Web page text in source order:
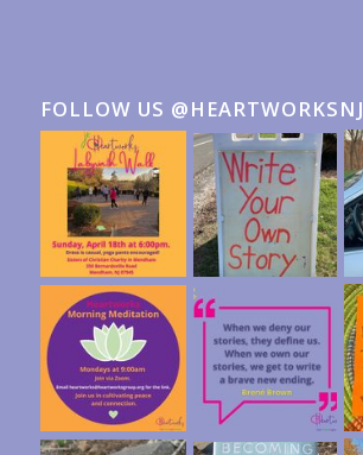
FOLLOW US @HEARTWORKSNJ